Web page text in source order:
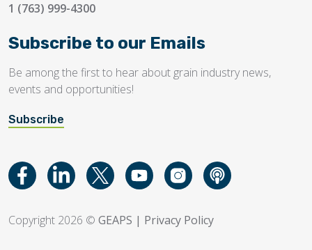
1 (763) 999-4300
Subscribe to our Emails
Be among the first to hear about grain industry news,
events and opportunities!
Subscribe
Copyright 2026 © GEAPS | Privacy Policy